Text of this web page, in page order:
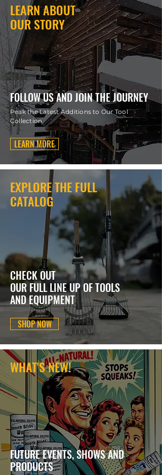
LEARN ABOUT
OUR STORY
FOLLOW US AND JOIN THE JOURNEY
Peak the Latest Additions to Our Tool
Collection
LEARN MORE
EXPLORE THE FULL
CATALOG
CHECK OUT
OUR FULL LINE UP OF TOOLS
AND EQUIPMENT
SHOP NOW
WHAT'S NEW!
FUTURE EVENTS, SHOWS AND
PRODUCTS